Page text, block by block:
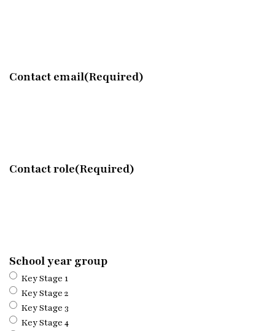
Contact email(Required)
Contact role(Required)
School year group
Key Stage 1
Key Stage 2
Key Stage 3
Key Stage 4